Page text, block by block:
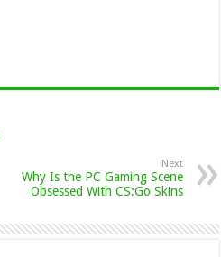
Next
Why Is the PC Gaming Scene
Obsessed With CS:Go Skins